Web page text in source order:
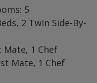
5
2 Twin Side-By-
Mate, 1 Chef
Mate, 1 Chef